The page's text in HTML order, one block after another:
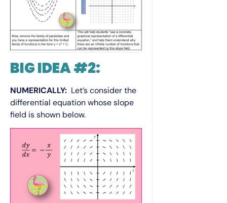
BIG IDEA #2:
NUMERICALLY: Let’s consider the
differential equation whose slope
field is shown below.